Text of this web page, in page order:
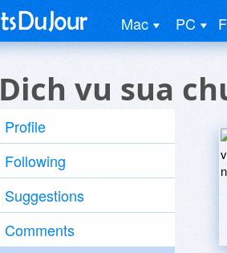
Mac PC
Dich vu sua
Profile
Following
Suggestions
Comments